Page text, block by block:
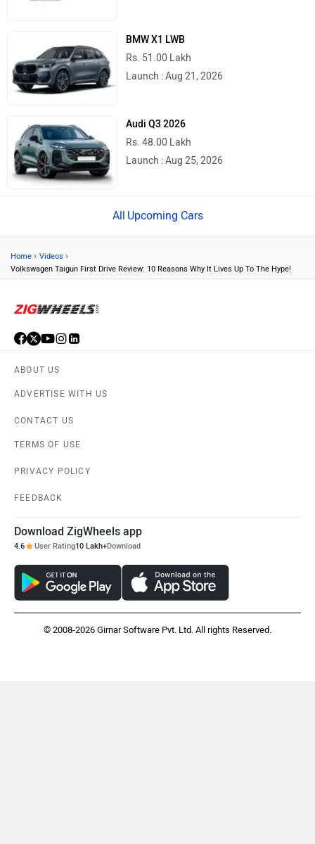
BMW X1 LWB
Rs. 51.00 Lakh
Launch : Aug 21, 2026
Audi Q3 2026
Rs. 48.00 Lakh
Launch : Aug 25, 2026
Upcoming Cars
Home › Videos ›
Volkswagen Taigun First Drive Review: 10 Reasons Why It Lives Up To The Hype!
ABOUT US
ADVERTISE WITH US
CONTACT US
TERMS OF USE
PRIVACY POLICY
FEEDBACK
Download ZigWheels app
4.6 User Rating10 Lakh+Download
© 2008-2026 Girnar Software Pvt. Ltd. All rights Reserved.